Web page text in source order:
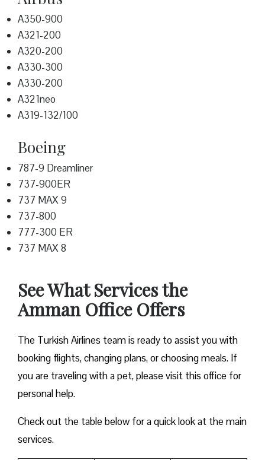
A350-900
A321-200
A320-200
A330-300
A330-200
A321neo
A319-132/100
Boeing
787-9 Dreamliner
737-900ER
737 MAX 9
737-800
777-300 ER
737 MAX 8
See What Services the
Amman Office Offers
The Turkish Airlines team is ready to assist you with
booking flights, changing plans, or choosing meals. If
you are traveling with a pet, please visit this office for
personal help.
Check out the table below for a quick look at the main
services.